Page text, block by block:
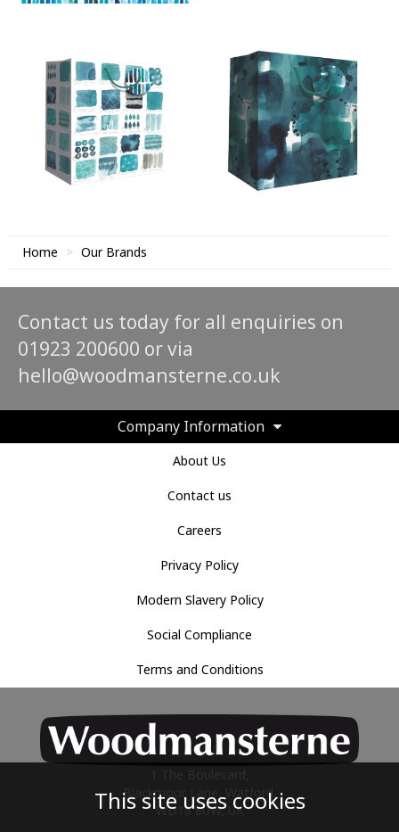
Home Our Brands
Contact us today for all enquiries on
01923 200600 or via
hello@woodmansterne.co.uk
Company Information
About Us
Contact us
Careers
Privacy Policy
Modern Slavery Policy
Social Compliance
Terms and Conditions
Blackmoor Lane, Watford,
WD18 8UW, UK
This site uses cookies